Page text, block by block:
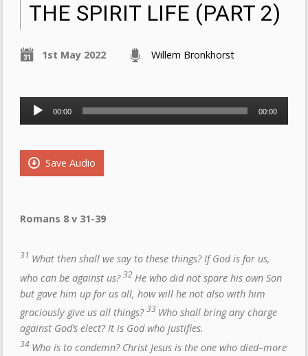
THE SPIRIT LIFE (PART 2)
1st May 2022 Willem Bronkhorst
Audio
Player
00:00 00:00
Save Audio
Romans 8 v 31-39
31 What then shall we say to these things? If God is for us,
who can be against us?32 He who did not spare his own Son
but gave him up for us all, how will he not also with him
graciously give us all things?33 Who shall bring any charge
against God’s elect? It is God who justifies.
34 Who is to condemn? Christ Jesus is the one who died–more